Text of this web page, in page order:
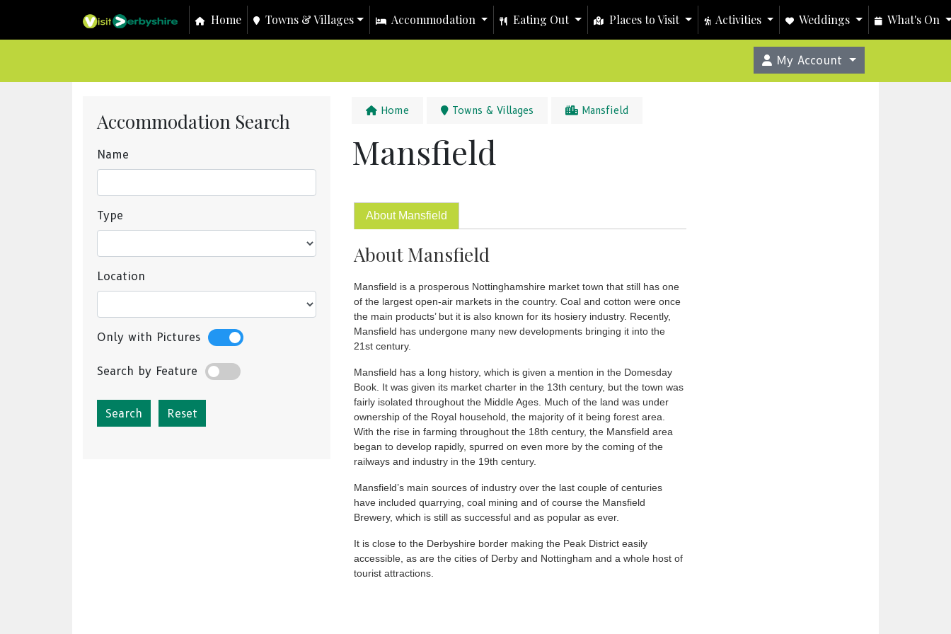
Home Towns & Villages Accommodation Eating Out Places to Visit Activities Weddings What's On
My Account
Accommodation Search
Name
Type
Location
Only with Pictures
Search by Feature
Reset
Home Towns & Villages Mansfield
Mansfield
About Mansfield
About Mansfield
Mansfield is a prosperous Nottinghamshire market town that still has one
of the largest open-air markets in the country. Coal and cotton were once
the main products’ but it is also known for its hosiery industry. Recently,
Mansfield has undergone many new developments bringing it into the
21st century.
Mansfield has a long history, which is given a mention in the Domesday
Book. It was given its market charter in the 13th century, but the town was
fairly isolated throughout the Middle Ages. Much of the land was under
ownership of the Royal household, the majority of it being forest area.
With the rise in farming throughout the 18th century, the Mansfield area
began to develop rapidly, spurred on even more by the coming of the
railways and industry in the 19th century.
Mansfield’s main sources of industry over the last couple of centuries
have included quarrying, coal mining and of course the Mansfield
Brewery, which is still as successful and as popular as ever.
It is close to the Derbyshire border making the Peak District easily
accessible, as are the cities of Derby and Nottingham and a whole host of
tourist attractions.